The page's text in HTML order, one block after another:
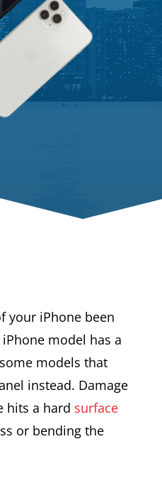
your iPhone been
model has a
models that
instead. Damage
hits a hard surface
or bending the